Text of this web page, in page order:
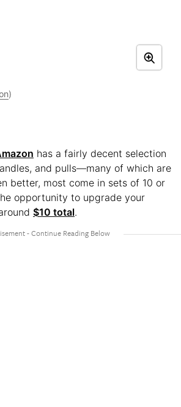
)
has a fairly decent selection
and pulls—many of which are
better, most come in sets of 10 or
opportunity to upgrade your
$10 total.